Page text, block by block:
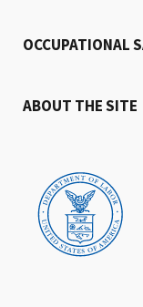
OCCUPATIONAL
ABOUT THE SITE